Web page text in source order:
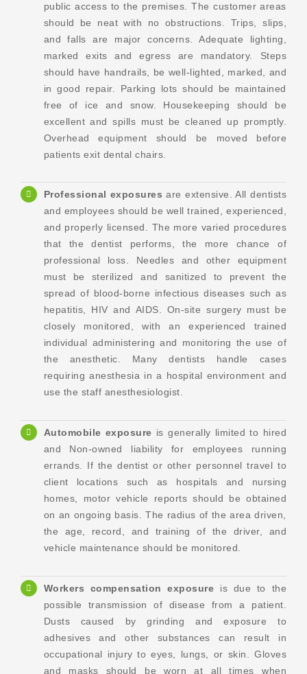
public access to the premises. The customer areas
should be neat with no obstructions. Trips, slips,
and falls are major concerns. Adequate lighting,
marked exits and egress are mandatory. Steps
should have handrails, be well-lighted, marked, and
in good repair. Parking lots should be maintained
free of ice and snow. Housekeeping should be
excellent and spills must be cleaned up promptly.
Overhead equipment should be moved before
patients exit dental chairs.
Professional exposures are extensive. All dentists
and employees should be well trained, experienced,
and properly licensed. The more varied procedures
that the dentist performs, the more chance of
professional loss. Needles and other equipment
must be sterilized and sanitized to prevent the
spread of blood-borne infectious diseases such as
hepatitis, HIV and AIDS. On-site surgery must be
closely monitored, with an experienced trained
individual administering and monitoring the use of
the anesthetic. Many dentists handle cases
requiring anesthesia in a hospital environment and
use the staff anesthesiologist.
Automobile exposure is generally limited to hired
and Non-owned liability for employees running
errands. If the dentist or other personnel travel to
client locations such as hospitals and nursing
homes, motor vehicle reports should be obtained
on an ongoing basis. The radius of the area driven,
the age, record, and training of the driver, and
vehicle maintenance should be monitored.
Workers compensation exposure is due to the
possible transmission of disease from a patient.
Dusts caused by grinding and exposure to
adhesives and other substances can result in
occupational injury to eyes, lungs, or skin. Gloves
and masks should be worn at all times when